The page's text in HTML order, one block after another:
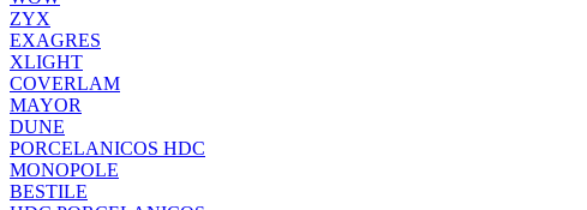
ZYX
EXAGRES
XLIGHT
COVERLAM
MAYOR
DUNE
PORCELANICOS HDC
MONOPOLE
BESTILE